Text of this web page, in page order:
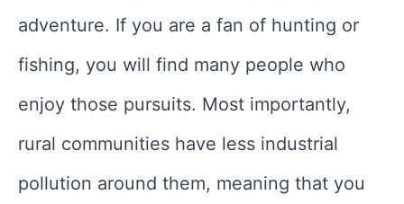
adventure. If you are a fan of hunting or
fishing, you will find many people who
enjoy those pursuits. Most importantly,
rural communities have less industrial
pollution around them, meaning that you